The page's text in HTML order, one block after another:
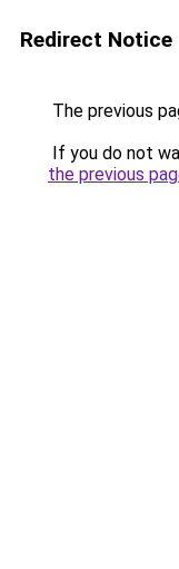
Redirect Notice
The previous
If you do not
the previous